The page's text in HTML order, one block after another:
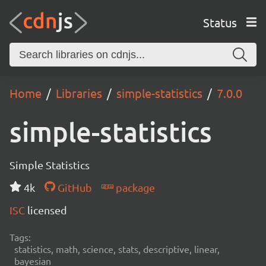
Status
Home Libraries simple-statistics 7.0.0
simple-statistics
Simple Statistics
4k
GitHub
package
ISC licensed
Tags:
statistics, math, science, stats, descriptive, linear,
bayesian